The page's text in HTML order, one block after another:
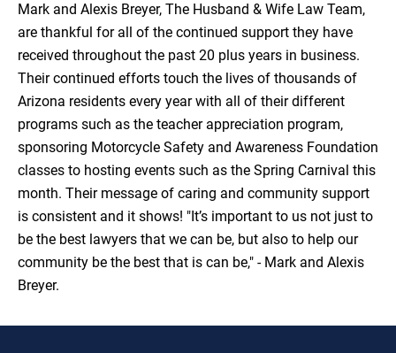
Mark and Alexis Breyer, The Husband & Wife Law Team,
are thankful for all of the continued support they have
received throughout the past 20 plus years in business.
Their continued efforts touch the lives of thousands of
Arizona residents every year with all of their different
programs such as the teacher appreciation program,
sponsoring Motorcycle Safety and Awareness Foundation
classes to hosting events such as the Spring Carnival this
month. Their message of caring and community support
is consistent and it shows! "It’s important to us not just to
be the best lawyers that we can be, but also to help our
community be the best that is can be," - Mark and Alexis
Breyer.